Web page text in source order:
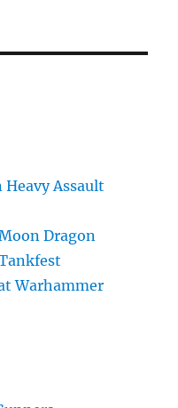
Assault
Dragon
Warhammer